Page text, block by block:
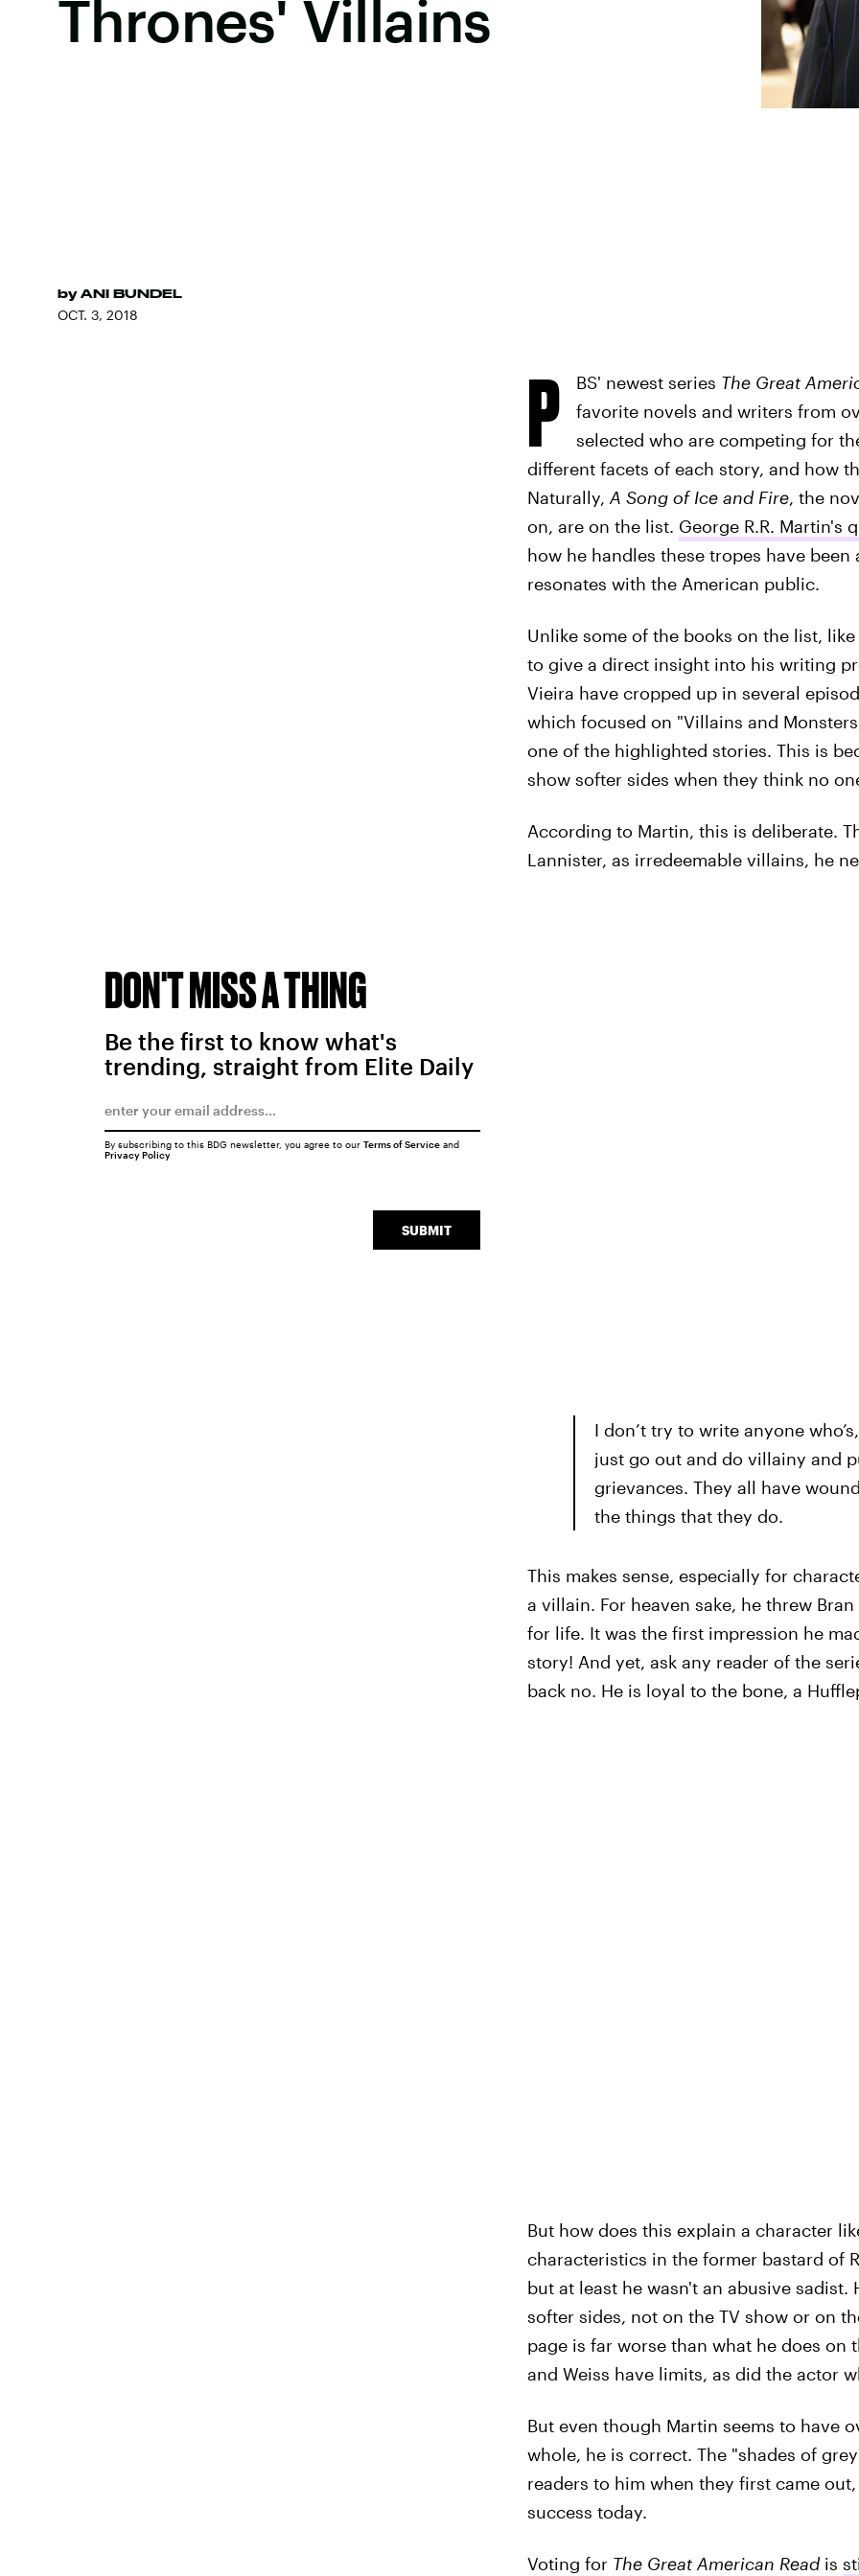
Thrones' Villains
by ANI BUNDEL
OCT. 3, 2018
P BS' newest series The Great
favorite novels and writers from
selected who are competing for
different facets of each story, and how
Naturally, A Song of Ice and Fire, the
on, are on the list. George R.R. Martin's
how he handles these tropes have
resonates with the American public.
Unlike some of the books on the list, like
to give a direct insight into his writing
Vieira have cropped up in several
which focused on "Villains and
one of the highlighted stories. This is
show softer sides when they think no
According to Martin, this is deliberate.
Lannister, as irredeemable villains, he
I don’t try to write anyone
just go out and do villainy and
grievances. They all have
the things that they do.
This makes sense, especially for
a villain. For heaven sake, he threw
for life. It was the first impression he
story! And yet, ask any reader of the
back no. He is loyal to the bone, a
But how does this explain a character
characteristics in the former bastard of
but at least he wasn't an abusive
softer sides, not on the TV show or on
page is far worse than what he does on
and Weiss have limits, as did the actor
But even though Martin seems to have
whole, he is correct. The "shades of
readers to him when they first came
success today.
Voting for The Great American Readis
DON'T MISS A THING
Be the first to know what's
trending, straight from Elite Daily
SUBMIT
By subscribing to this BDG newsletter, you agree to our Terms of Serviceand
Privacy Policy